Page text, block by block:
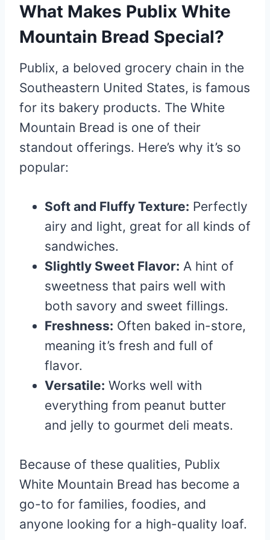
What Makes Publix White
Mountain Bread Special?
Publix, a beloved grocery chain in the
Southeastern United States, is famous
for its bakery products. The White
Mountain Bread is one of their
standout offerings. Here’s why it’s so
popular:
Soft and Fluffy Texture: Perfectly
airy and light, great for all kinds of
sandwiches.
Slightly Sweet Flavor: A hint of
sweetness that pairs well with
both savory and sweet fillings.
Freshness: Often baked in-store,
meaning it’s fresh and full of
flavor.
Versatile: Works well with
everything from peanut butter
and jelly to gourmet deli meats.
Because of these qualities, Publix
White Mountain Bread has become a
go-to for families, foodies, and
anyone looking for a high-quality loaf.